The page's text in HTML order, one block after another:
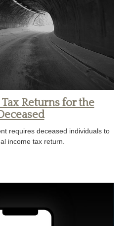
Returns for the
requires deceased individuals to
income tax return.